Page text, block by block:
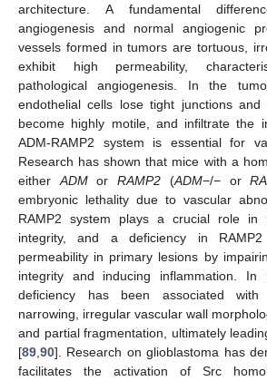
architecture. A fundamental
angiogenesis and normal angiogenic
vessels formed in tumors are tortuous,
exhibit high permeability,
pathological angiogenesis. In the
endothelial cells lose tight junctions and
become highly motile, and infiltrate the
ADM-RAMP2 system is essential for
Research has shown that mice with a
either ADMorRAMP2 (ADM−/− or
embryonic lethality due to vascular
RAMP2 system plays a crucial role in
integrity, and a deficiency in RAMP2
permeability in primary lesions by
integrity and inducing inflammation. In
deficiency has been associated with
narrowing, irregular vascular wall
and partial fragmentation, ultimately
[89 90]. Research on glioblastoma has
facilitates the activation of Src